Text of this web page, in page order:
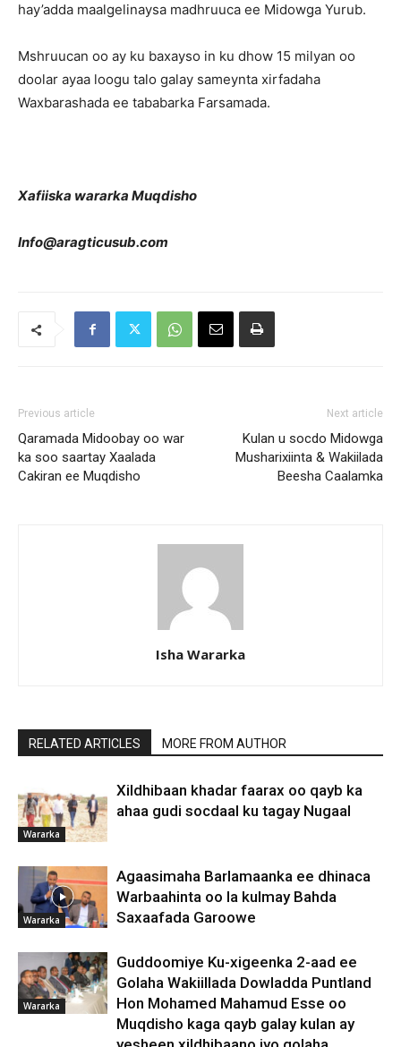
hay’adda maalgelinaysa madhruuca ee Midowga Yurub.
Mshruucan oo ay ku baxayso in ku dhow 15 milyan oo
doolar ayaa loogu talo galay sameynta xirfadaha
Waxbarashada ee tababarka Farsamada.
Xafiiska wararka Muqdisho
Info@aragticusub.com
Previous article
Qaramada Midoobay oo war
ka soo saartay Xaalada
Cakiran ee Muqdisho
Next article
Kulan u socdo Midowga
Musharixiinta & Wakiilada
Beesha Caalamka
Isha Wararka
RELATED ARTICLES MORE FROM AUTHOR
Wararka
Xildhibaan khadar faarax oo qayb ka
ahaa gudi socdaal ku tagay Nugaal
Wararka
Agaasimaha Barlamaanka ee dhinaca
Warbaahinta oo la kulmay Bahda
Saxaafada Garoowe
Wararka
Guddoomiye Ku-xigeenka 2-aad ee
Golaha Wakiillada Dowladda Puntland
Hon Mohamed Mahamud Esse oo
Muqdisho kaga qayb galay kulan ay